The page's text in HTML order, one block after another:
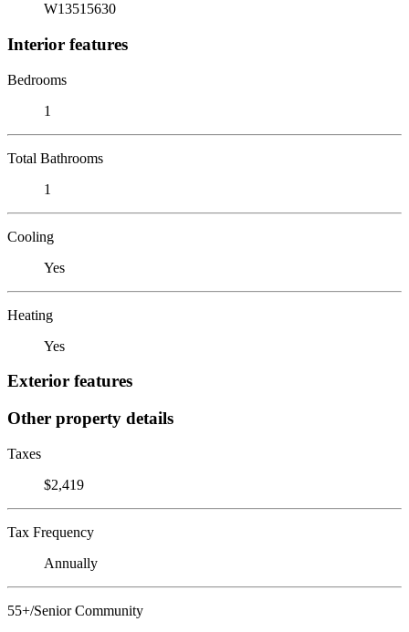
W13515630
Interior features
Bedrooms
1
Total Bathrooms
1
Cooling
Yes
Heating
Yes
Exterior features
Other property details
Taxes
$2,419
Tax Frequency
Annually
55+/Senior Community